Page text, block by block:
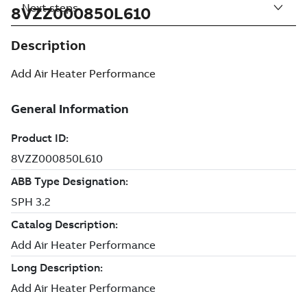
8VZZ000850L610
Description
Add Air Heater Performance
Next steps